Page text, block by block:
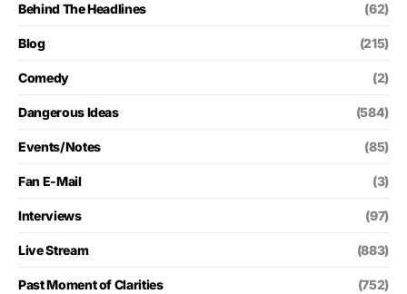
Behind The Headlines (62)
Blog (215)
Comedy (2)
Dangerous Ideas (584)
Events/Notes (85)
Fan E-Mail (3)
Interviews (97)
Live Stream (883)
Past Moment of Clarities (752)